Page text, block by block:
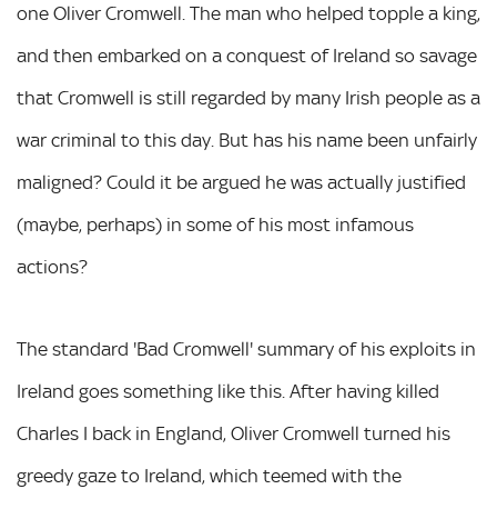
one Oliver Cromwell. The man who helped topple a king,
and then embarked on a conquest of Ireland so savage
that Cromwell is still regarded by many Irish people as a
war criminal to this day. But has his name been unfairly
maligned? Could it be argued he was actually justified
(maybe, perhaps) in some of his most infamous
actions?
The standard 'Bad Cromwell' summary of his exploits in
Ireland goes something like this. After having killed
Charles I back in England, Oliver Cromwell turned his
greedy gaze to Ireland, which teemed with the